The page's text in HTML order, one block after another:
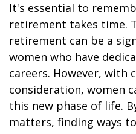
It's essential to
retirement takes time.
retirement can be a
women who have
careers. However, with
consideration, women
this new phase of life.
matters, finding ways